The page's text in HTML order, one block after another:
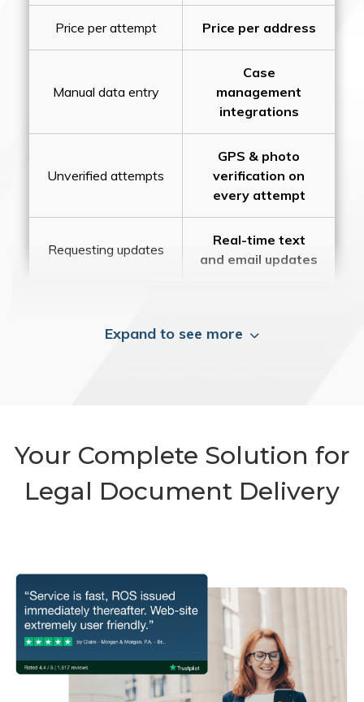
Price per attempt Price per address
Manual data entry
Case
management
integrations
Unverified attempts
GPS & photo
verification on
every attempt
Requesting updates
Real-time text
and email updates
Expand to see more
Your Complete Solution for
Legal Document Delivery